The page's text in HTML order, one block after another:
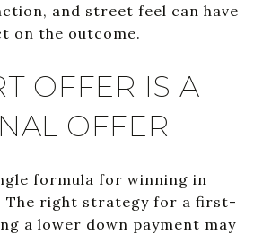
and street feel can have
on the outcome.
OFFER IS A
OFFER
formula for winning in
The right strategy for a first-
a lower down payment may